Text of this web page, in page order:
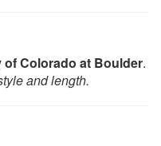
of Colorado at Boulder.
and length.